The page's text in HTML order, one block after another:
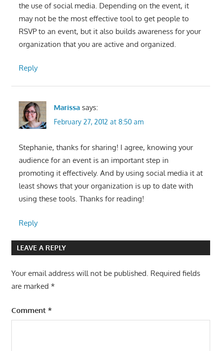
the use of social media. Depending on the event, it
may not be the most effective tool to get people to
RSVP to an event, but it also builds awareness for your
organization that you are active and organized.
Reply
Marissa says:
February 27, 2012 at 8:50 am
Stephanie, thanks for sharing! I agree, knowing your
audience for an event is an important step in
promoting it effectively. And by using social media it at
least shows that your organization is up to date with
using these tools. Thanks for reading!
Reply
LEAVE A REPLY
Your email address will not be published. Required fields
are marked *
Comment *